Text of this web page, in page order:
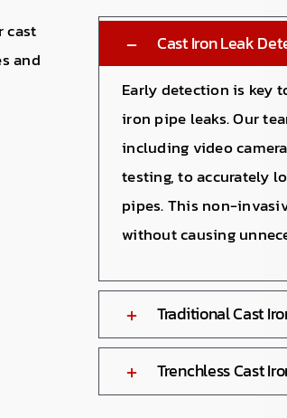
cast
and
Cast Iron Leak
Early detection is key
iron pipe leaks. Our
including video
testing, to accurately
pipes. This non-
without causing
Traditional Cast
Trenchless Cast